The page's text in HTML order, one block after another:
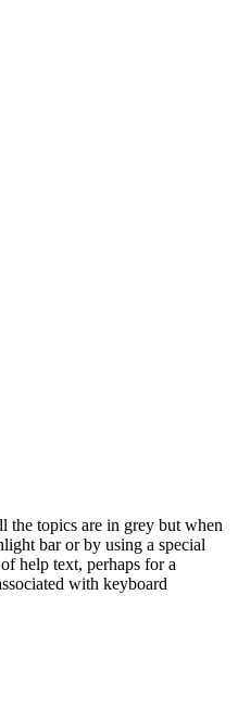
the topics are in grey but when
bar or by using a special
help text, perhaps for a
with keyboard